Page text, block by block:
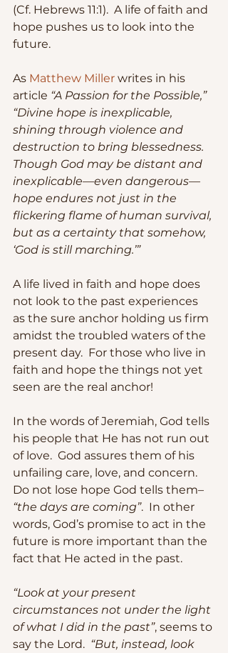
(Cf. Hebrews 11:1).  A life of faith and
hope pushes us to look into the
future.
As Matthew Miller writes in his
article “A Passion for the Possible,”
“Divine hope is inexplicable,
shining through violence and
destruction to bring blessedness.
Though God may be distant and
inexplicable—even dangerous—
hope endures not just in the
flickering flame of human survival,
but as a certainty that somehow,
‘God is still marching.’”
A life lived in faith and hope does
not look to the past experiences
as the sure anchor holding us firm
amidst the troubled waters of the
present day.  For those who live in
faith and hope the things not yet
seen are the real anchor!
In the words of Jeremiah, God tells
his people that He has not run out
of love.  God assures them of his
unfailing care, love, and concern.
Do not lose hope God tells them–
“the days are coming”.  In other
words, God’s promise to act in the
future is more important than the
fact that He acted in the past.
“Look at your present
circumstances not under the light
of what I did in the past”, seems to
say the Lord. “But, instead, look